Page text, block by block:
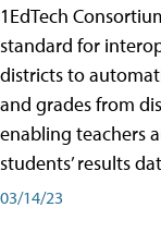
1EdTech
standard for
districts to
and grades from
enabling teachers
students’ results
03/14/23